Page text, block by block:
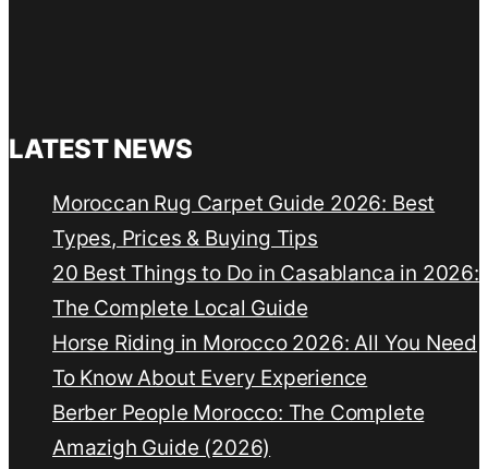
LATEST NEWS
Moroccan Rug Carpet Guide 2026: Best
Types, Prices & Buying Tips
20 Best Things to Do in Casablanca in 2026:
The Complete Local Guide
Horse Riding in Morocco 2026: All You Need
To Know About Every Experience
Berber People Morocco: The Complete
Amazigh Guide (2026)